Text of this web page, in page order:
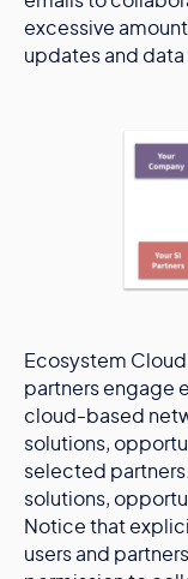
excessive
updates and
Ecosystem Cloud
partners engage
cloud-based
solutions,
selected
solutions,
Notice that
users and